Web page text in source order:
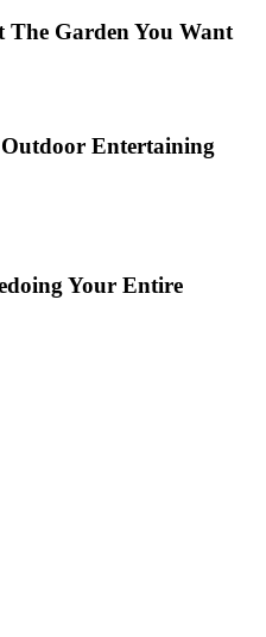
The Garden You Want
Outdoor Entertaining
Your Entire